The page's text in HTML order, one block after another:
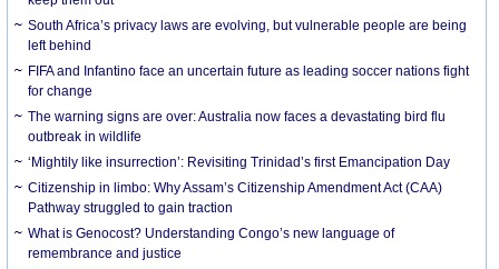
South Africa’s privacy laws are evolving, but vulnerable people are being
left behind
FIFA and Infantino face an uncertain future as leading soccer nations fight
for change
The warning signs are over: Australia now faces a devastating bird flu
outbreak in wildlife
‘Mightily like insurrection’: Revisiting Trinidad’s first Emancipation Day
Citizenship in limbo: Why Assam’s Citizenship Amendment Act (CAA)
Pathway struggled to gain traction
What is Genocost? Understanding Congo’s new language of
remembrance and justice